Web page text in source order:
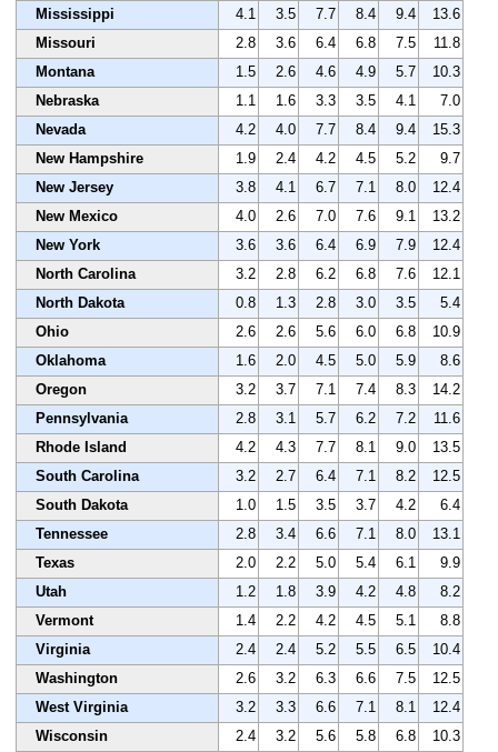
Mississippi
4.1 3.5 7.7 8.4 9.4
13.6
Missouri
2.8 3.6 6.4 6.8 7.5
11.8
Montana
1.5 2.6 4.6 4.9 5.7
10.3
Nebraska
1.1 1.6 3.3 3.5 4.1
7.0
Nevada
4.2 4.0 7.7 8.4 9.4
15.3
New Hampshire
1.9 2.4 4.2 4.5 5.2
9.7
New Jersey
3.8 4.1 6.7 7.1 8.0
12.4
New Mexico
4.0 2.6 7.0 7.6 9.1
13.2
New York
3.6 3.6 6.4 6.9 7.9
12.4
North Carolina
3.2 2.8 6.2 6.8 7.6
12.1
North Dakota
0.8 1.3 2.8 3.0 3.5
5.4
Ohio
2.6 2.6 5.6 6.0 6.8
10.9
Oklahoma
1.6 2.0 4.5 5.0 5.9
8.6
Oregon
3.2 3.7 7.1 7.4 8.3
14.2
Pennsylvania
2.8 3.1 5.7 6.2 7.2
11.6
Rhode Island
4.2 4.3 7.7 8.1 9.0
13.5
South Carolina
3.2 2.7 6.4 7.1 8.2
12.5
South Dakota
1.0 1.5 3.5 3.7 4.2
6.4
Tennessee
2.8 3.4 6.6 7.1 8.0
13.1
Texas
2.0 2.2 5.0 5.4 6.1
9.9
Utah
1.2 1.8 3.9 4.2 4.8
8.2
Vermont
1.4 2.2 4.2 4.5 5.1
8.8
Virginia
2.4 2.4 5.2 5.5 6.5
10.4
Washington
2.6 3.2 6.3 6.6 7.5
12.5
West Virginia
3.2 3.3 6.6 7.1 8.1
12.4
Wisconsin
2.4 3.2 5.6 5.8 6.8
10.3